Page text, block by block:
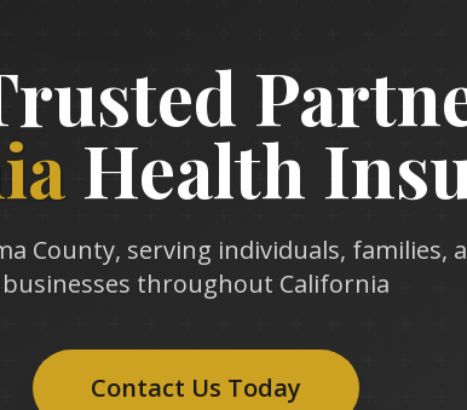
Health
County, serving individuals, families,
businesses throughout California
Contact Us Today